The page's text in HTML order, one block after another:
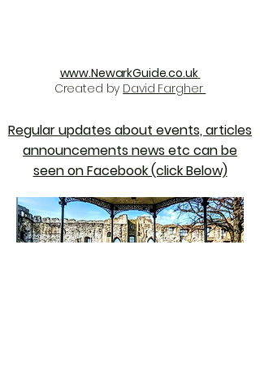
www.NewarkGuide.co.uk
Created by David Fargher
Regular updates about events, articles
announcements news etc can be
seen on Facebook (click Below)